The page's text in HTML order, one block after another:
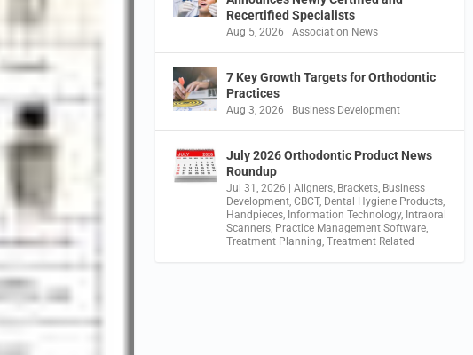
Recertified Specialists
Aug 5, 2026 |Association News
7 Key Growth Targets for Orthodontic
Practices
Aug 3, 2026 | Business Development
July 2026 Orthodontic Product News
Roundup
Jul 31, 2026 |Aligners Brackets Business
Development ,CBCT, Dental Hygiene Products
Handpieces Information Technology, Intraoral
Scanners Practice Management Software
Treatment Planning ,Treatment Related